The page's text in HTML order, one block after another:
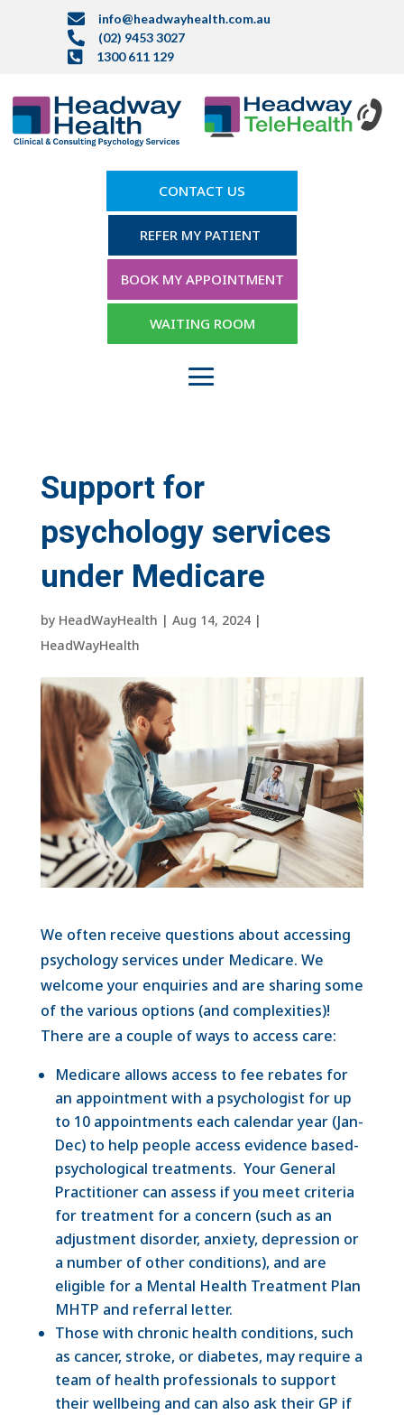
 info@headwayhealth.com.au
 (02) 9453 3027
 1300 611 129
CONTACT US
REFER MY PATIENT
BOOK MY APPOINTMENT
WAITING ROOM
Support for
psychology services
under Medicare
by HeadWayHealth | Aug 14, 2024|
HeadWayHealth
We often receive questions about accessing
psychology services under Medicare. We
welcome your enquiries and are sharing some
of the various options (and complexities)!
There are a couple of ways to access care:
Medicare allows access to fee rebates for
an appointment with a psychologist for up
to 10 appointments each calendar year (Jan-
Dec) to help people access evidence based-
psychological treatments. Your General
Practitioner can assess if you meet criteria
for treatment for a concern (such as an
adjustment disorder, anxiety, depression or
a number of other conditions), and are
eligible for a Mental Health Treatment Plan
MHTP and referral letter.
Those with chronic health conditions, such
as cancer, stroke, or diabetes, may require a
team of health professionals to support
their wellbeing and can also ask their GP if